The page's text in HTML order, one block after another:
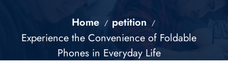
Home
petition
Experience the Convenience of Foldable
Phones in Everyday Life